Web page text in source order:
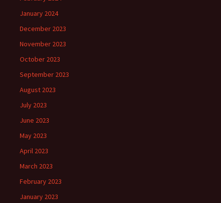
January 2024
December 2023
November 2023
October 2023
September 2023
August 2023
July 2023
June 2023
May 2023
April 2023
March 2023
February 2023
January 2023